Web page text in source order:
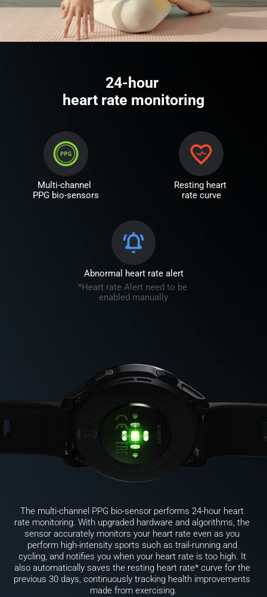
24-hour
heart rate monitoring
Multi-channel
PPG bio-sensors
Resting heart
rate curve
Abnormal heart rate alert
*Heart rate Alert need to be
enabled manually
The multi-channel PPG bio-sensor performs 24-hour heart
rate monitoring. With upgraded hardware and algorithms, the
sensor accurately monitors your heart rate even as you
perform high-intensity sports such as trail-running and
cycling, and notifies you when your heart rate is too high. It
also automatically saves the resting heart rate* curve for the
previous 30 days, continuously tracking health improvements
made from exercising.